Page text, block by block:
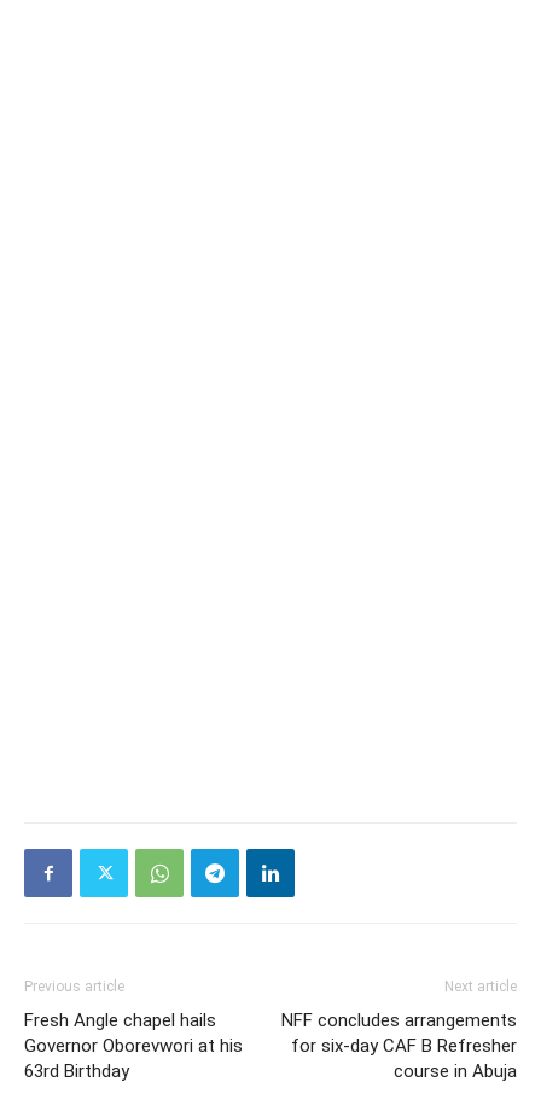
Previous article
Fresh Angle chapel hails
Governor Oborevwori at his
63rd Birthday
Next article
NFF concludes arrangements
for six-day CAF B Refresher
course in Abuja